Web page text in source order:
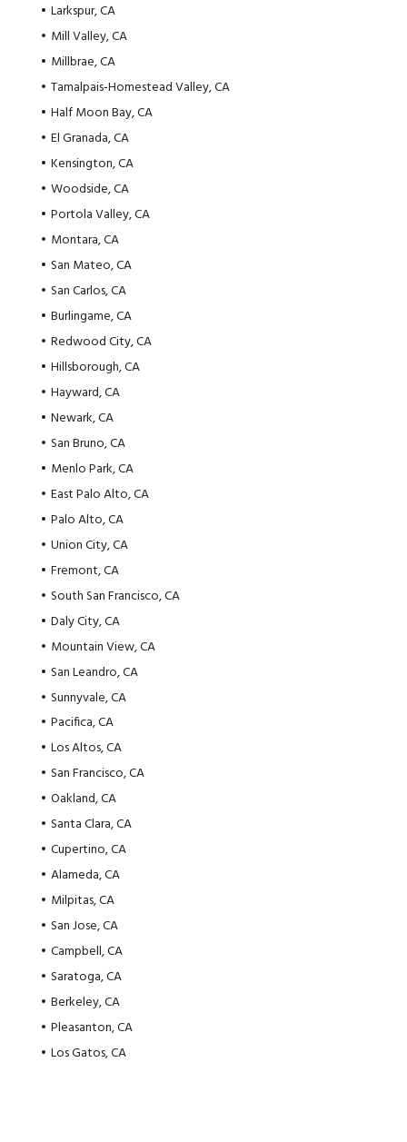
Larkspur, CA
Mill Valley, CA
Millbrae, CA
Tamalpais-Homestead Valley, CA
Half Moon Bay, CA
El Granada, CA
Kensington, CA
Woodside, CA
Portola Valley, CA
Montara, CA
San Mateo, CA
San Carlos, CA
Burlingame, CA
Redwood City, CA
Hillsborough, CA
Hayward, CA
Newark, CA
San Bruno, CA
Menlo Park, CA
East Palo Alto, CA
Palo Alto, CA
Union City, CA
Fremont, CA
South San Francisco, CA
Daly City, CA
Mountain View, CA
San Leandro, CA
Sunnyvale, CA
Pacifica, CA
Los Altos, CA
San Francisco, CA
Oakland, CA
Santa Clara, CA
Cupertino, CA
Alameda, CA
Milpitas, CA
San Jose, CA
Campbell, CA
Saratoga, CA
Berkeley, CA
Pleasanton, CA
Los Gatos, CA